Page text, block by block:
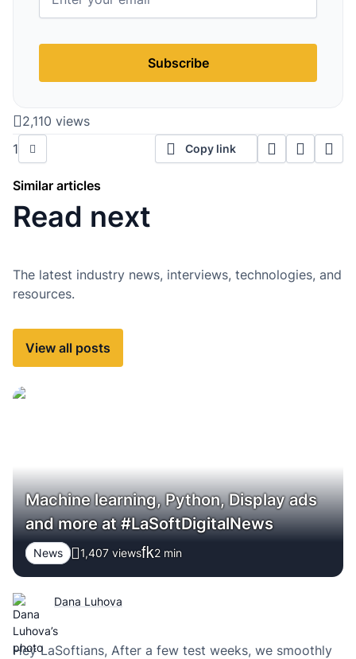
Subscribe
2,110 views
1
Copy link
Similar articles
Read next
The latest industry news, interviews, technologies, and
resources.
View all posts
Machine learning, Python, Display ads
and more at #LaSoftDigitalNews
News 1,407 views 2 min
Dana Luhova
Hey LaSoftians, After a few test weeks, we smoothly